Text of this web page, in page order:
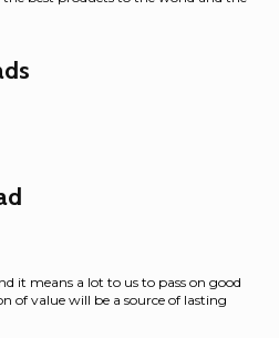
it means a lot to us to pass on good
of value will be a source of lasting